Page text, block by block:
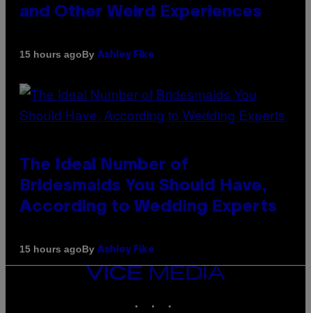
and Other Weird Experiences
15 hours agoBy Ashley Fike
The Ideal Number of
Bridesmaids You Should Have,
According to Wedding Experts
15 hours agoBy Ashley Fike
VICE
MEDIA